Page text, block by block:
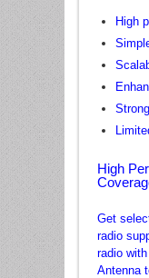
High
High
Get
radio
radio
Antenna